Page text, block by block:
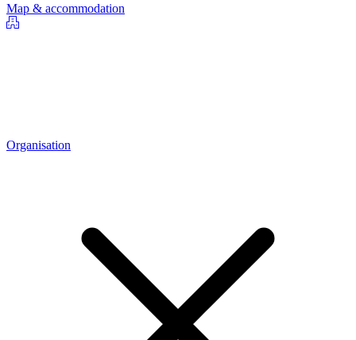
Map & accommodation
Organisation